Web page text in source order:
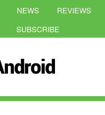
NEWS
REVIEWS
SUBSCRIBE